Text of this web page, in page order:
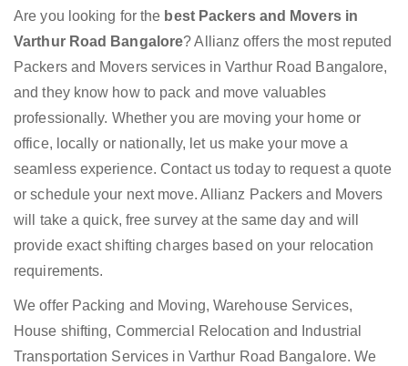
Are you looking for the best Packers and Movers in
Varthur Road Bangalore? Allianz offers the most reputed
Packers and Movers services in Varthur Road Bangalore,
and they know how to pack and move valuables
professionally. Whether you are moving your home or
office, locally or nationally, let us make your move a
seamless experience. Contact us today to request a quote
or schedule your next move. Allianz Packers and Movers
will take a quick, free survey at the same day and will
provide exact shifting charges based on your relocation
requirements.
We offer Packing and Moving, Warehouse Services,
House shifting, Commercial Relocation and Industrial
Transportation Services in Varthur Road Bangalore. We